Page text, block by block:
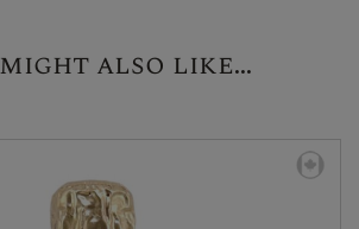
also like...